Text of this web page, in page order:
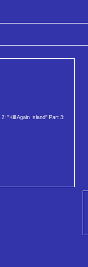
"Kill Again Island" Part 3: